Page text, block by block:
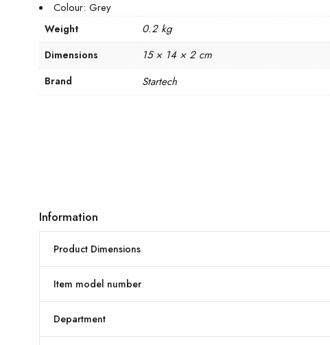
Colour: Grey
Weight 0.2 kg
Dimensions 15 × 14 × 2 cm
Brand Startech
Information
Product Dimensions
Item model number
Department